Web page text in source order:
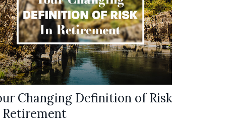
Changing Definition of Risk